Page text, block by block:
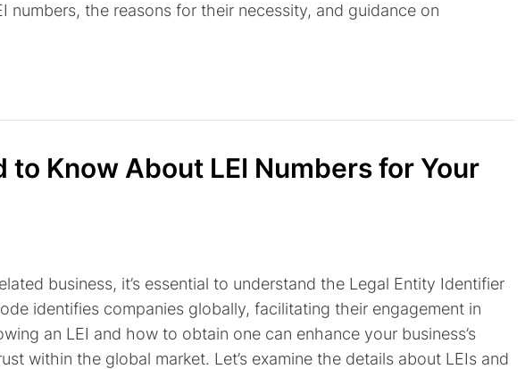
numbers, the reasons for their necessity, and guidance on
to Know About LEI Numbers for Your
business, it’s essential to understand the Legal Entity Identifier
identifies companies globally, facilitating their engagement in
an LEI and how to obtain one can enhance your business’s
within the global market. Let’s examine the details about LEIs and